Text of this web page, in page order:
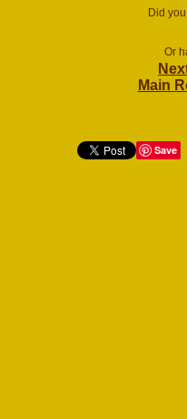
Did
Or
Main
Save